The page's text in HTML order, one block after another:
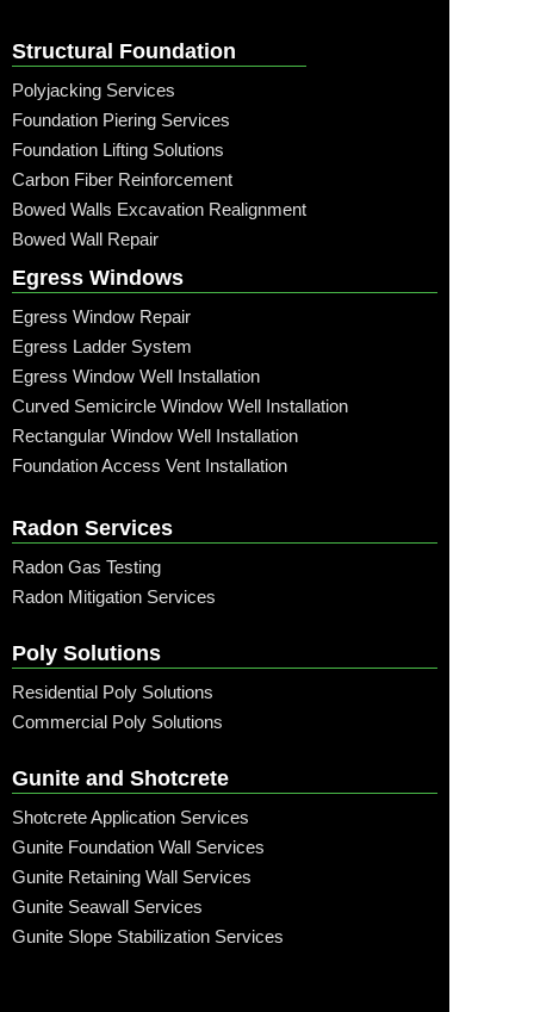
Structural Foundation
Polyjacking Services
Foundation Piering Services
Foundation Lifting Solutions
Carbon Fiber Reinforcement
Bowed Walls Excavation Realignment
Bowed Wall Repair
Egress Windows
Egress Window Repair
Egress Ladder System
Egress Window Well Installation
Curved Semicircle Window Well Installation
Rectangular Window Well Installation
Foundation Access Vent Installation
Radon Services
Radon Gas Testing
Radon Mitigation Services
Poly Solutions
Residential Poly Solutions
Commercial Poly Solutions
Gunite and Shotcrete
Shotcrete Application Services
Gunite Foundation Wall Services
Gunite Retaining Wall Services
Gunite Seawall Services
Gunite Slope Stabilization Services